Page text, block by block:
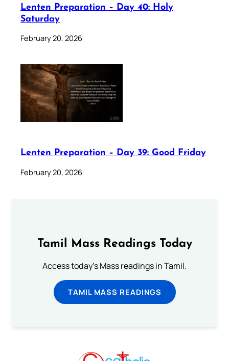
Lenten Preparation – Day 40: Holy
Saturday
February 20, 2026
Lenten Preparation – Day 39: Good Friday
February 20, 2026
Tamil Mass Readings Today
Access today's Mass readings in Tamil.
TAMIL MASS READINGS